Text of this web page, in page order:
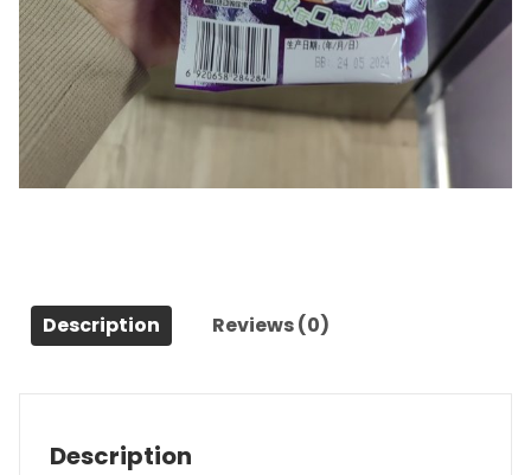
boisson gele
Category:
Description Reviews (0)
Description